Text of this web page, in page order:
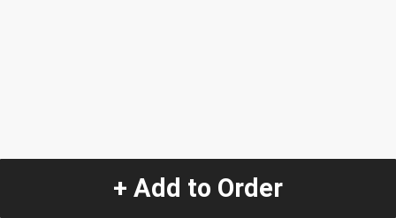
+ Add to Order